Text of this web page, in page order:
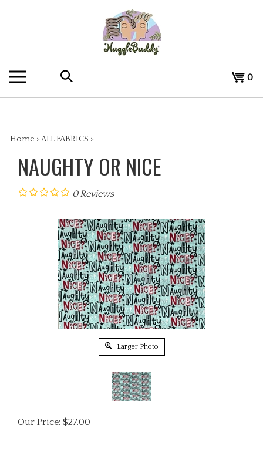
Search
the
store:
View
0
Home >ALL FABRICS >
NAUGHTY OR NICE
0 Reviews
Larger Photo
Our Price: $27.00